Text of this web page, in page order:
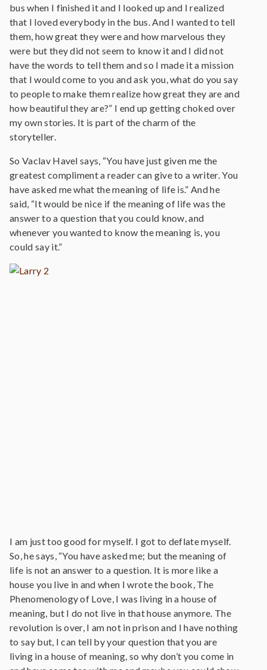
bus when I finished it and I looked up and I realized
that I loved everybody in the bus. And I wanted to tell
them, how great they were and how marvelous they
were but they did not seem to know it and I did not
have the words to tell them and so I made it a mission
that I would come to you and ask you, what do you say
to people to make them realize how great they are and
how beautiful they are?” I end up getting choked over
my own stories. It is part of the charm of the
storyteller.
So Vaclav Havel says, “You have just given me the
greatest compliment a reader can give to a writer. You
have asked me what the meaning of life is.” And he
said, “It would be nice if the meaning of life was the
answer to a question that you could know, and
whenever you wanted to know the meaning is, you
could say it.”
I am just too good for myself. I got to deflate myself.
So, he says, “You have asked me; but the meaning of
life is not an answer to a question. It is more like a
house you live in and when I wrote the book, The
Phenomenology of Love, I was living in a house of
meaning, but I do not live in that house anymore. The
revolution is over, I am not in prison and I have nothing
to say but, I can tell by your question that you are
living in a house of meaning, so why don’t you come in